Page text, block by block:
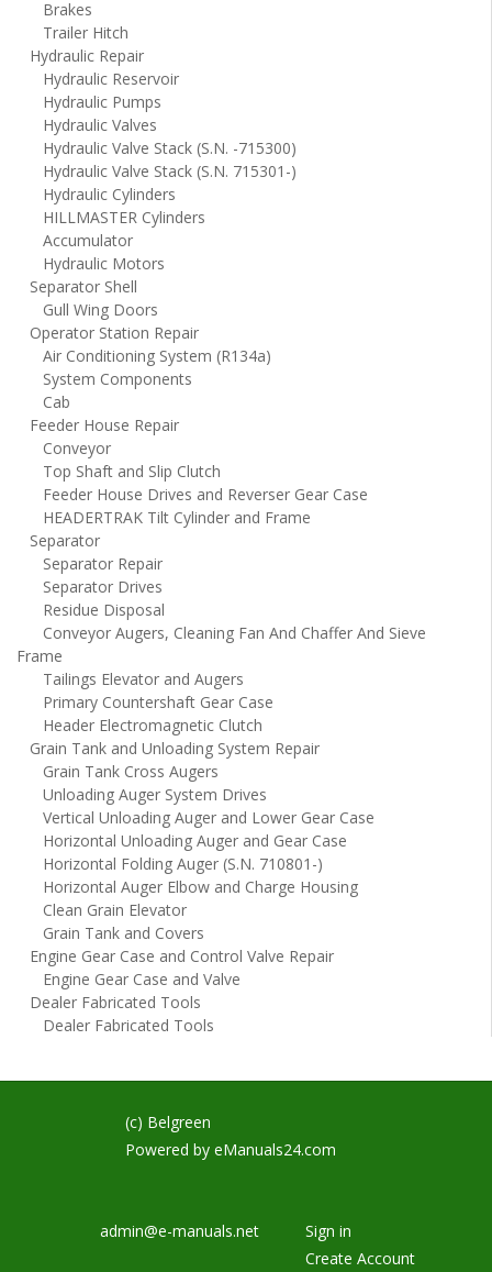
Brakes
Trailer Hitch
Hydraulic Repair
Hydraulic Reservoir
Hydraulic Pumps
Hydraulic Valves
Hydraulic Valve Stack (S.N. -715300)
Hydraulic Valve Stack (S.N. 715301-)
Hydraulic Cylinders
HILLMASTER Cylinders
Accumulator
Hydraulic Motors
Separator Shell
Gull Wing Doors
Operator Station Repair
Air Conditioning System (R134a)
System Components
Cab
Feeder House Repair
Conveyor
Top Shaft and Slip Clutch
Feeder House Drives and Reverser Gear Case
HEADERTRAK Tilt Cylinder and Frame
Separator
Separator Repair
Separator Drives
Residue Disposal
Conveyor Augers, Cleaning Fan And Chaffer And Sieve
Frame
Tailings Elevator and Augers
Primary Countershaft Gear Case
Header Electromagnetic Clutch
Grain Tank and Unloading System Repair
Grain Tank Cross Augers
Unloading Auger System Drives
Vertical Unloading Auger and Lower Gear Case
Horizontal Unloading Auger and Gear Case
Horizontal Folding Auger (S.N. 710801-)
Horizontal Auger Elbow and Charge Housing
Clean Grain Elevator
Grain Tank and Covers
Engine Gear Case and Control Valve Repair
Engine Gear Case and Valve
Dealer Fabricated Tools
Dealer Fabricated Tools
(c) Belgreen
Powered by eManuals24.com
admin@e-manuals.net
Sign in
Create Account